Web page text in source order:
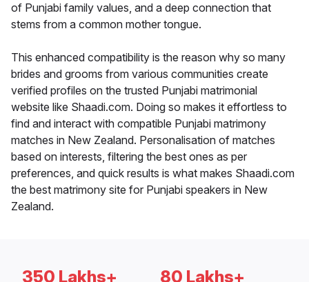
of Punjabi family values, and a deep connection that
stems from a common mother tongue.
This enhanced compatibility is the reason why so many
brides and grooms from various communities create
verified profiles on the trusted Punjabi matrimonial
website like Shaadi.com. Doing so makes it effortless to
find and interact with compatible Punjabi matrimony
matches in New Zealand. Personalisation of matches
based on interests, filtering the best ones as per
preferences, and quick results is what makes Shaadi.com
the best matrimony site for Punjabi speakers in New
Zealand.
350 Lakhs+ 80 Lakhs+